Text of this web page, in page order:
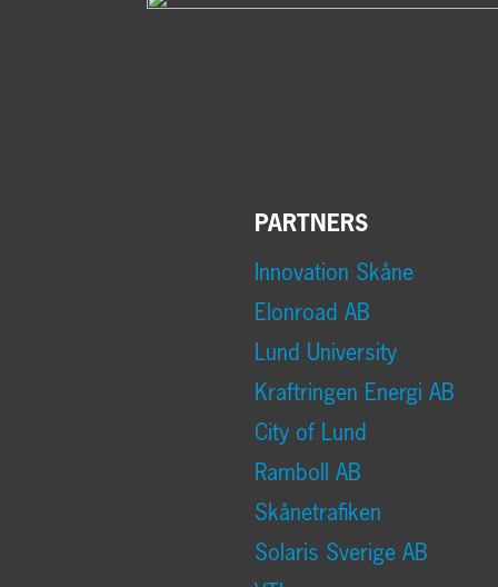
PARTNERS
Innovation Skåne
Elonroad AB
Lund University
Kraftringen Energi AB
City of Lund
Ramboll AB
Skånetrafiken
Solaris Sverige AB